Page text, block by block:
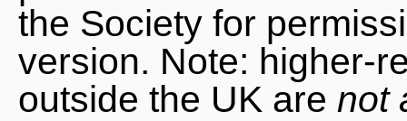
the Society for
version. Note: higher-
outside the UK are not